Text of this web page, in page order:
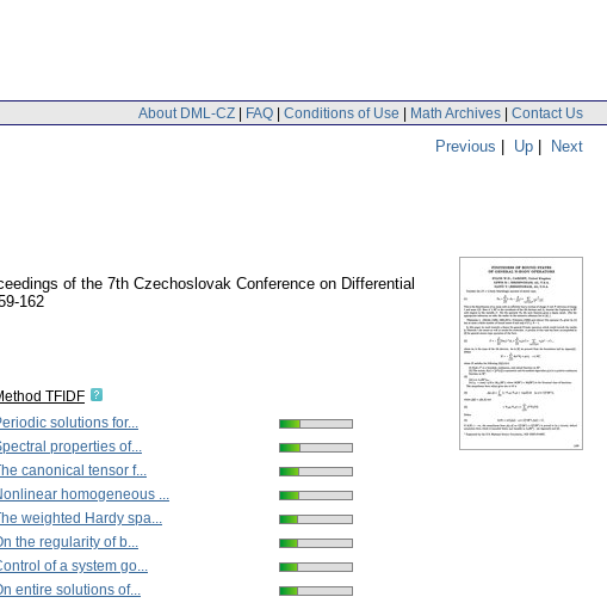
About DML-CZ | FAQ | Conditions of Use | Math Archives | Contact Us
Previous | Up | Next
of the 7th Czechoslovak Conference on Differential
162
TFIDF
solutions for...
properties of...
canonical tensor f...
homogeneous ...
weighted Hardy spa...
the regularity of b...
of a system go...
entire solutions of...